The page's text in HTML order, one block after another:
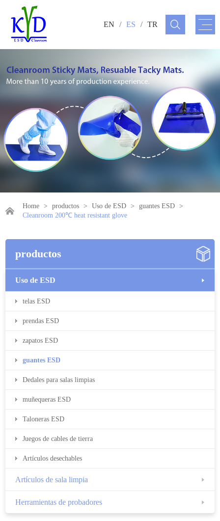
EN / ES / TR
Home > productos > Uso de ESD > guantes ESD >
Cleanroom 200℃ heat resistant glove
productos
Uso de ESD
telas ESD
prendas ESD
zapatos ESD
guantes ESD
Dedales para salas limpias
muñequeras ESD
Taloneras ESD
Juegos de cables de tierra
Artículos desechables
Artículos de sala limpia
Herramientas de probadores